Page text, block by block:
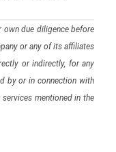
own due diligence before
or any of its affiliates
or indirectly, for any
by or in connection with
mentioned in the